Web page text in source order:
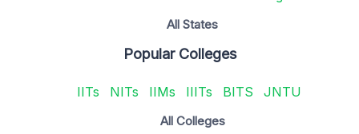
All States
Popular Colleges
IITs NITs IIMs IIITs BITS JNTU
All Colleges